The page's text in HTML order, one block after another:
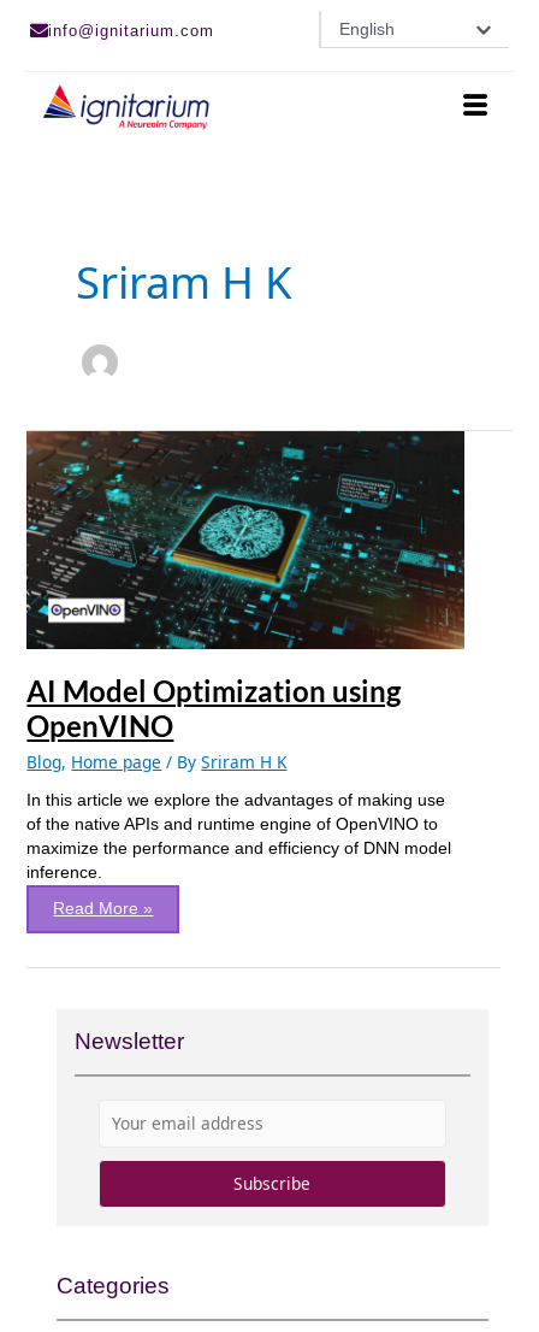
info@ignitarium.com English
Sriram H K
AI Model Optimization using
OpenVINO
Blog, Home page / BySriram H K
In this article we explore the advantages of making use
of the native APIs and runtime engine of OpenVINO to
maximize the performance and efficiency of DNN model
inference.
AI
Model
Optimization
using
OpenVINO
Read More »
Newsletter
Categories